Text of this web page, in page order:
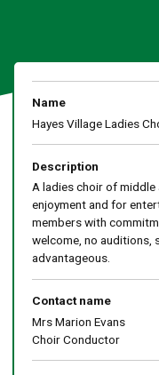
Name
Hayes Village Ladies
Description
A ladies choir of
enjoyment and for
members with
welcome, no auditions,
advantageous.
Contact name
Mrs Marion Evans
Choir Conductor